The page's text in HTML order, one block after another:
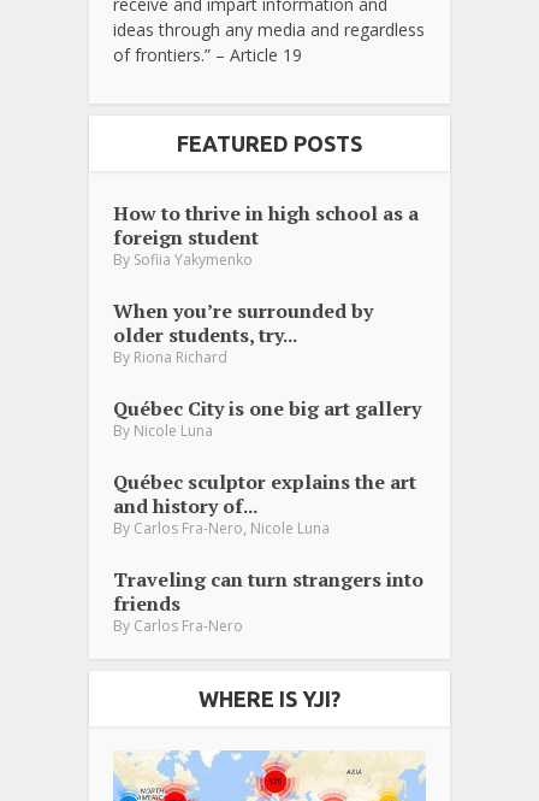
ideas through any media and regardless
of frontiers.” – Article 19
FEATURED POSTS
How to thrive in high school as a
foreign student
By Sofiia Yakymenko
When you’re surrounded by
older students, try...
By Riona Richard
Québec City is one big art gallery
By Nicole Luna
Québec sculptor explains the art
and history of...
By Carlos Fra-Nero, Nicole Luna
Traveling can turn strangers into
friends
By Carlos Fra-Nero
WHERE IS YJI?